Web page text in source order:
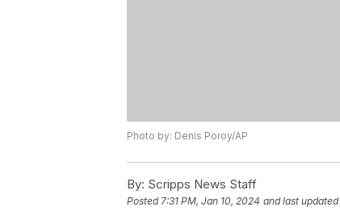
Photo by: Denis Poroy/AP
By: Scripps News Staff
Posted7:31 PM, Jan 10, 2024 and last updated